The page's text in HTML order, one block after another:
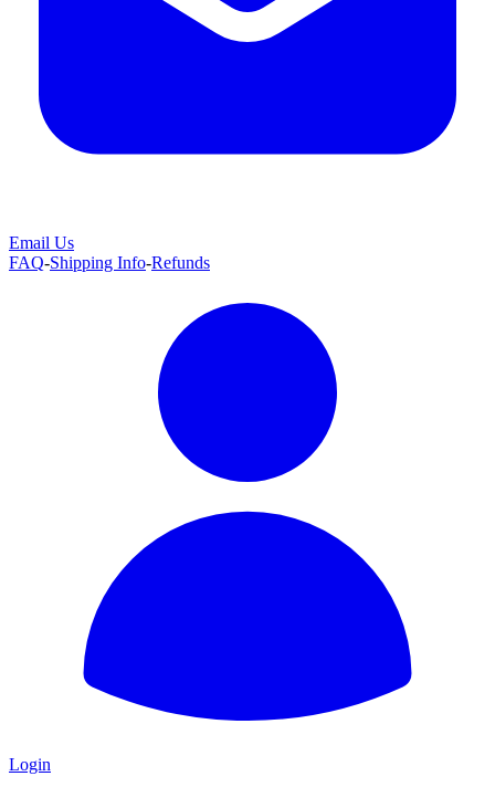
Email Us
FAQ-Shipping Info-Refunds
Login